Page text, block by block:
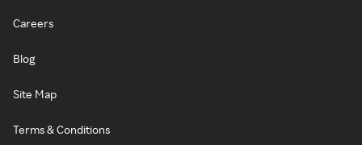
Careers
Blog
Site Map
Terms & Conditions